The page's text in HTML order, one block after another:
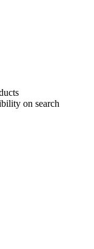
on search